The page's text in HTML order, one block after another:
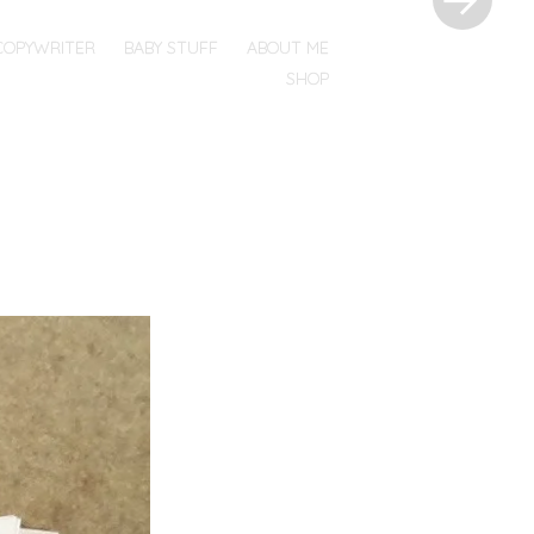
BABY STUFF
ABOUT ME
SHOP